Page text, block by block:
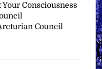
Consciousness
Council